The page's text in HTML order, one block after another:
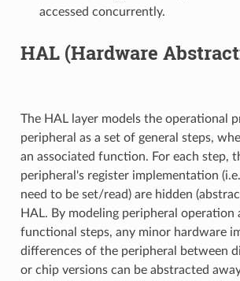
accessed concurrently.
HAL (Hardware
The HAL layer models the operational
peripheral as a set of general steps,
an associated function. For each step,
peripheral's register implementation
need to be set/read) are hidden
HAL. By modeling peripheral operation
functional steps, any minor hardware
differences of the peripheral between
or chip versions can be abstracted